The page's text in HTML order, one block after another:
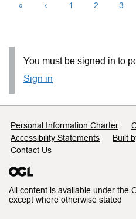
« ‹ 1 2 3
You must be signed in to
Sign in
Support links
Personal Information Charter
Accessibility Statements
Built
Contact Us
All content is available under the
except where otherwise stated